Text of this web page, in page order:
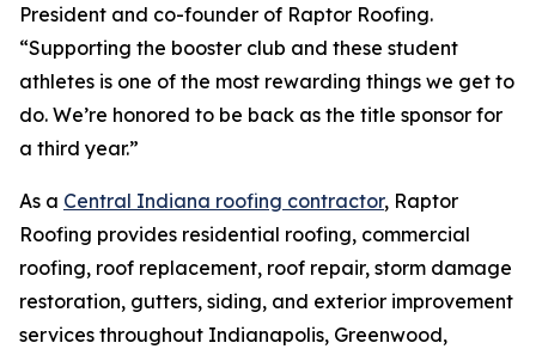
President and co-founder of Raptor Roofing.
“Supporting the booster club and these student
athletes is one of the most rewarding things we get to
do. We’re honored to be back as the title sponsor for
a third year.”
As a Central Indiana roofing contractor, Raptor
Roofing provides residential roofing, commercial
roofing, roof replacement, roof repair, storm damage
restoration, gutters, siding, and exterior improvement
services throughout Indianapolis, Greenwood,